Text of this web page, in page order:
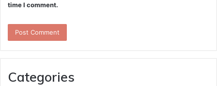
time I comment.
Categories